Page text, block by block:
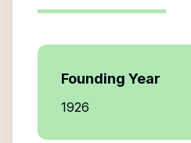
Founding Year
1926